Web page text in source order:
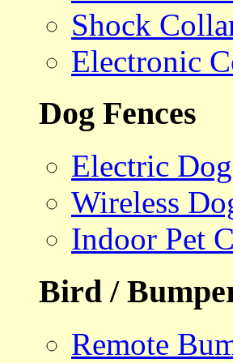
Shock
Electronic
Dog Fences
Electric
Wireless
Indoor Pet
Bird /
Remote